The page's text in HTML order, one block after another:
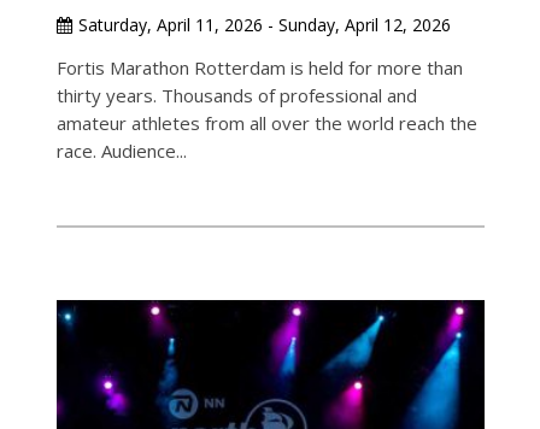
Saturday, April 11, 2026 - Sunday, April 12, 2026
Fortis Marathon Rotterdam is held for more than
thirty years. Thousands of professional and
amateur athletes from all over the world reach the
race. Audience...